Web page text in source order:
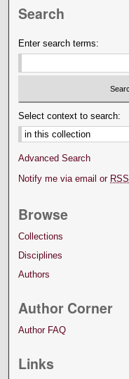
Search
Enter search terms:
Select context to search:
Advanced Search
Notify me via email or RSS
Browse
Collections
Disciplines
Authors
Author Corner
Author FAQ
Links